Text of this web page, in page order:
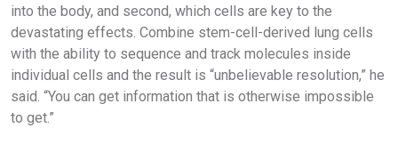
into the body, and second, which cells are key to the
devastating effects. Combine stem-cell-derived lung cells
with the ability to sequence and track molecules inside
individual cells and the result is “unbelievable resolution,” he
said. “You can get information that is otherwise impossible
to get.”